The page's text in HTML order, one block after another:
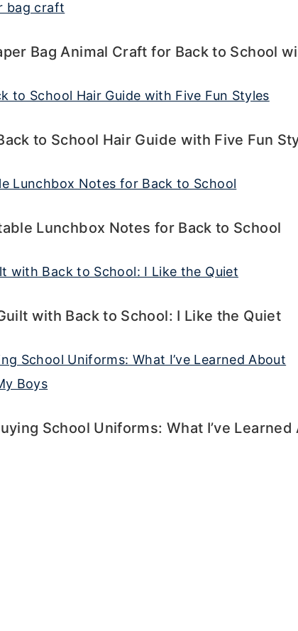
Bag Animal Craft for Back to School
to School Hair Guide with Five Fun
Lunchbox Notes for Back to School
with Back to School: I Like the Quiet
School Uniforms: What I’ve